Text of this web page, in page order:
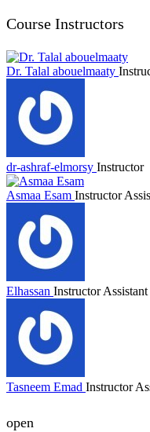
Course Instructors
Dr. Talal abouelmaaty
dr-ashraf-elmorsy Instructor
Asmaa Esam Instructor
Elhassan Instructor Assistant
Tasneem Emad Instructor
open